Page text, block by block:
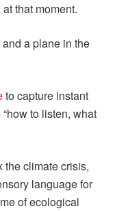
that moment.
a plane in the
to capture instant
to listen, what
the climate crisis,
language for
of ecological